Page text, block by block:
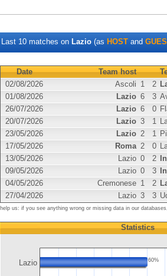
Last 10 matches on Lazio (as HOST and
Date Team host
02/08/2026
Ascoli 1 2
01/08/2026
Lazio 6 3
26/07/2026
Lazio 6 0
20/07/2026
Lazio 3 1
23/05/2026
Lazio 2 1
17/05/2026
Roma 2 0
13/05/2026
Lazio 0 2
09/05/2026
Lazio 0 3
04/05/2026
Cremonese 1 2
27/04/2026
Lazio 3 3
help us: if you see anything wrong or missing data in our
Lazio
Statistics
60%